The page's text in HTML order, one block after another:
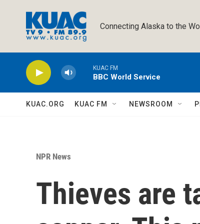
Connecting Alaska to the
KUAC FM
BBC World Service
KUAC.ORG KUAC FM NEWSROOM
NPR News
Thieves are